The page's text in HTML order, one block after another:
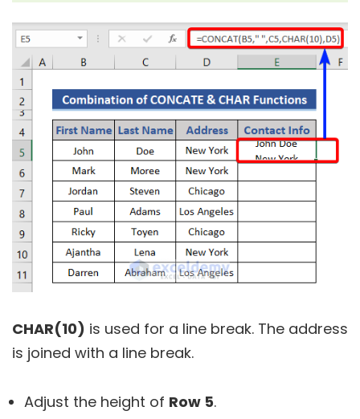
CHAR(10) is used for a line break. The address
is joined with a line break.
Adjust the height of Row 5.